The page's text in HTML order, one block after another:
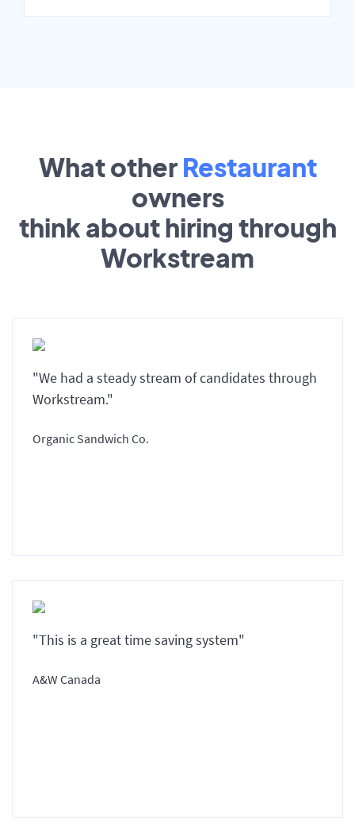
What other Restaurant
owners
think about hiring through
Workstream
"We had a steady stream of candidates through
Workstream."
Organic Sandwich Co.
"This is a great time saving system"
A&W Canada